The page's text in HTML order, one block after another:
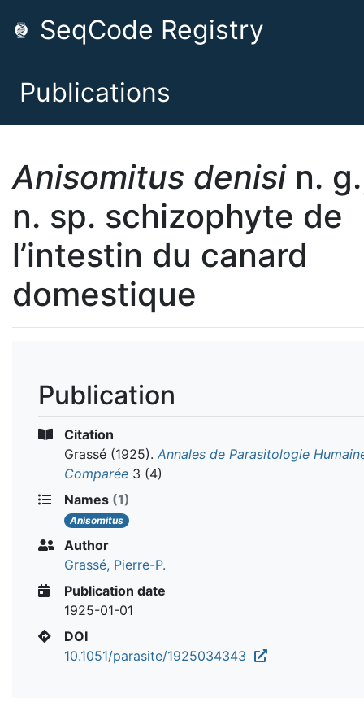
SeqCode Registry
Publications
Anisomitus denisin.
n. sp. schizophyte de
l’intestin du canard
domestique
Publication
Citation
Grassé (1925). Annales de Parasitologie
Comparée 3 (4)
Names (1)
Anisomitus
Author
Grassé, Pierre-P.
Publication date
1925-01-01
DOI
10.1051/parasite/1925034343